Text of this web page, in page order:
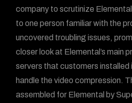
company to scrutinize
to one person familiar with the
uncovered troubling issues,
closer look at Elemental’s main
servers that customers installed
handle the video compression.
assembled for Elemental by